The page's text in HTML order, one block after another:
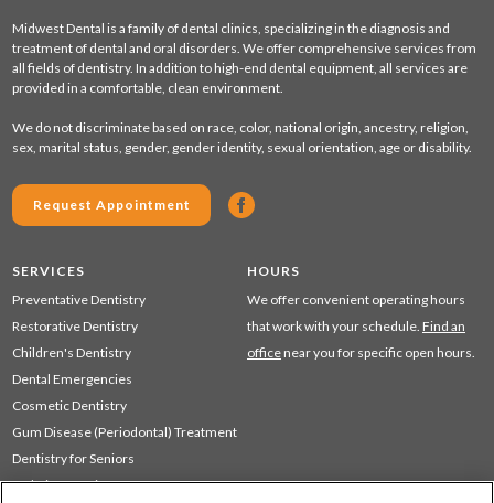
Midwest Dental is a family of dental clinics, specializing in the diagnosis and
treatment of dental and oral disorders. We offer comprehensive services from
all fields of dentistry. In addition to high-end dental equipment, all services are
provided in a comfortable, clean environment.
We do not discriminate based on race, color, national origin, ancestry, religion,
sex, marital status, gender, gender identity, sexual orientation, age or disability.
Request Appointment
SERVICES
Preventative Dentistry
Restorative Dentistry
Children's Dentistry
Dental Emergencies
Cosmetic Dentistry
Gum Disease (Periodontal) Treatment
Dentistry for Seniors
Sedation Dentistry
HOURS
We offer convenient operating hours
that work with your schedule. Find an
office near you for specific open hours.